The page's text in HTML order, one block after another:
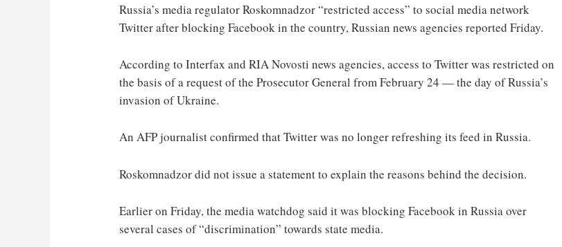
Russia’s media regulator Roskomnadzor “restricted access” to social media network
Twitter after blocking Facebook in the country, Russian news agencies reported Friday.
According to Interfax and RIA Novosti news agencies, access to Twitter was restricted on
the basis of a request of the Prosecutor General from February 24 — the day of Russia’s
invasion of Ukraine.
An AFP journalist confirmed that Twitter was no longer refreshing its feed in Russia.
Roskomnadzor did not issue a statement to explain the reasons behind the decision.
Earlier on Friday, the media watchdog said it was blocking Facebook in Russia over
several cases of “discrimination” towards state media.